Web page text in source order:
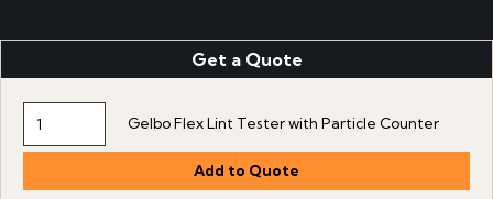
Get a Quote
Gelbo Flex Lint Tester with Particle Counter
Copyright © IDM Instruments Pty Ltd, ABN 65 007 102 909. All
Website produced by DDSN InteractivewithAcora Digital